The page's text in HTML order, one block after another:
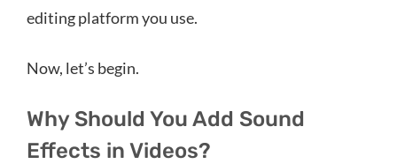
editing platform you use.
Now, let’s begin.
Why Should You Add Sound
Effects in Videos?